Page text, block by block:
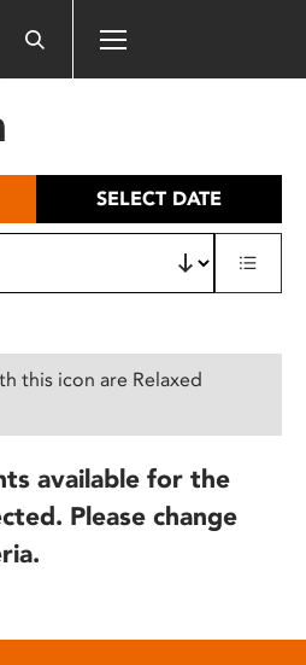
SELECT DATE
this icon are Relaxed
available for the
Please change